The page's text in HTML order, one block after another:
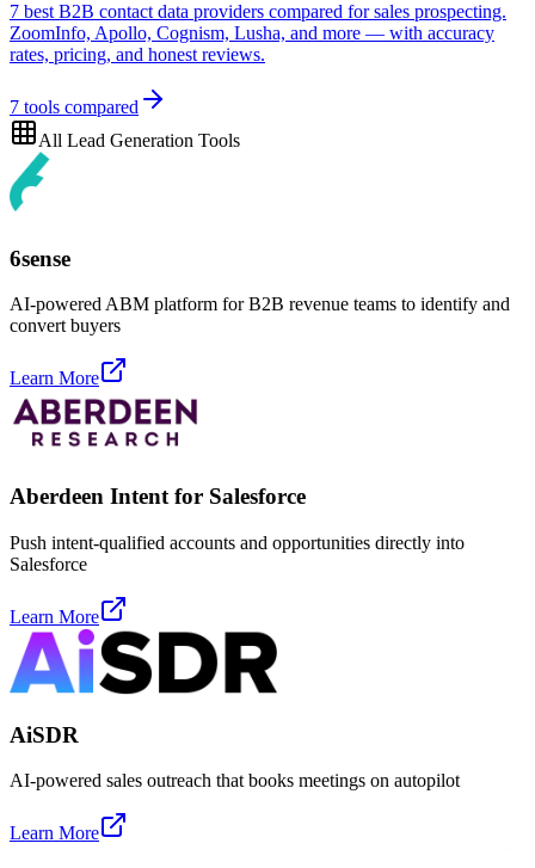
7 best B2B contact data providers compared for sales prospecting.
ZoomInfo, Apollo, Cognism, Lusha, and more — with accuracy
rates, pricing, and honest reviews.
7 tools compared
All Lead Generation Tools
6sense
AI-powered ABM platform for B2B revenue teams to identify and
convert buyers
Learn More
Aberdeen Intent for Salesforce
Push intent-qualified accounts and opportunities directly into
Salesforce
Learn More
AiSDR
AI-powered sales outreach that books meetings on autopilot
Learn More